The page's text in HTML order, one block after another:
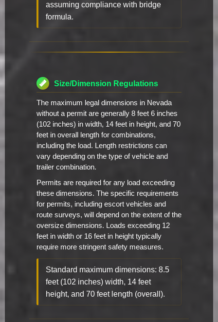
assuming compliance with bridge
formula.
Size/Dimension Regulations
The maximum legal dimensions in Nevada
without a permit are generally 8 feet 6 inches
(102 inches) in width, 14 feet in height, and 70
feet in overall length for combinations,
including the load. Length restrictions can
vary depending on the type of vehicle and
trailer combination.
Permits are required for any load exceeding
these dimensions. The specific requirements
for permits, including escort vehicles and
route surveys, will depend on the extent of the
oversize dimensions. Loads exceeding 12
feet in width or 16 feet in height typically
require more stringent safety measures.
Standard maximum dimensions: 8.5
feet (102 inches) width, 14 feet
height, and 70 feet length (overall).